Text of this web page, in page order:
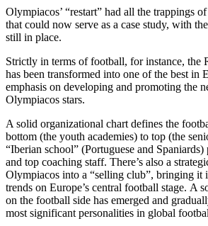
Olympiacos’ “restart” had all the trappings
that could now serve as a case study, with
still in place.
Strictly in terms of football, for instance, the
has been transformed into one of the best in
emphasis on developing and promoting the
Olympiacos stars.
A solid organizational chart defines the
bottom (the youth academies) to top (the
“Iberian school” (Portuguese and Spaniards)
and top coaching staff. There’s also a
Olympiacos into a “selling club”, bringing it
trends on Europe’s central football stage. A
on the football side has emerged and
most significant personalities in global